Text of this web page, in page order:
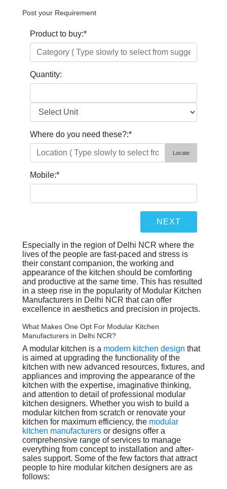
Post your Requirement
Product to buy:*
Quantity:
Where do you need these?:*
Locate
Mobile:*
Especially in the region of Delhi NCR where the
lives of the people are fast-paced and stress is
their constant companion, the working and
appearance of the kitchen should be comforting
and productive at the same time. This has resulted
in a steep rise in the popularity of Modular Kitchen
Manufacturers in Delhi NCR that can offer
excellence in aesthetics and precision in projects.
What Makes One Opt For Modular Kitchen
Manufacturers in Delhi NCR?
A modular kitchen is a modern kitchen design that
is aimed at upgrading the functionality of the
kitchen with new advanced resources, fixtures, and
appliances and improving the appearance of the
kitchen with the expertise, imaginative thinking,
and attention to detail of professional modular
kitchen designers. Whether you wish to build a
modular kitchen from scratch or renovate your
kitchen for maximum efficiency, the modular
kitchen manufacturers or designs offer a
comprehensive range of services to manage
everything from concept to installation and after-
sales support. Some of the few factors that attract
people to hire modular kitchen designers are as
follows: